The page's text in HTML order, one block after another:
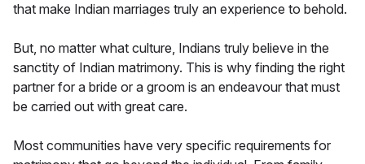
that make Indian marriages truly an experience to behold.
But, no matter what culture, Indians truly believe in the
sanctity of Indian matrimony. This is why finding the right
partner for a bride or a groom is an endeavour that must
be carried out with great care.
Most communities have very specific requirements for